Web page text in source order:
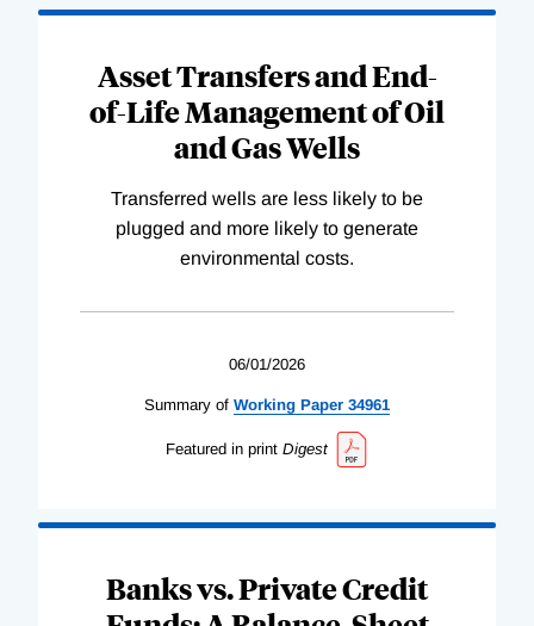
Asset Transfers and End-
of-Life Management of Oil
and Gas Wells
Transferred wells are less likely to be
plugged and more likely to generate
environmental costs.
06/01/2026
Summary of Working Paper 34961
Featured in print Digest
Banks vs. Private Credit